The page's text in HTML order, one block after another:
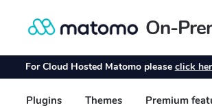
Skip
navigation
Skip
content
On-
For Cloud Hosted Matomo please click
Plugins Themes Premium